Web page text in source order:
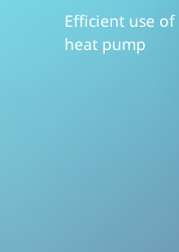
Efficient use
heat pump